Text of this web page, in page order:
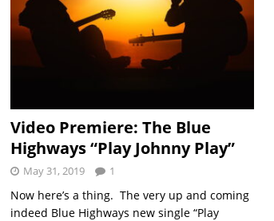
Video Premiere: The Blue
Highways “Play Johnny Play”
May 31, 2019 1
Now here’s a thing. The very up and coming
indeed Blue Highways new single “Play